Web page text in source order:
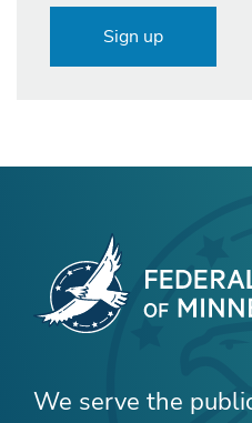
Sign up
We serve the